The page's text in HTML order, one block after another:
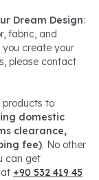
Dream Design:
fabric, and
you create your
please contact
products to
domestic
clearance,
fee). No other
can get
+90 532 419 45